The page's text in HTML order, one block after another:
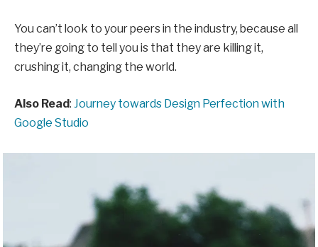
You can’t look to your peers in the industry, because all
they’re going to tell you is that they are killing it,
crushing it, changing the world.
Also Read: Journey towards Design Perfection with
Google Studio